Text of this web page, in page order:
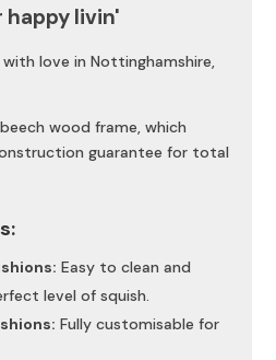
livin'
love in Nottinghamshire,
wood frame, which
guarantee for total
Easy to clean and
level of squish.
Fully customisable for